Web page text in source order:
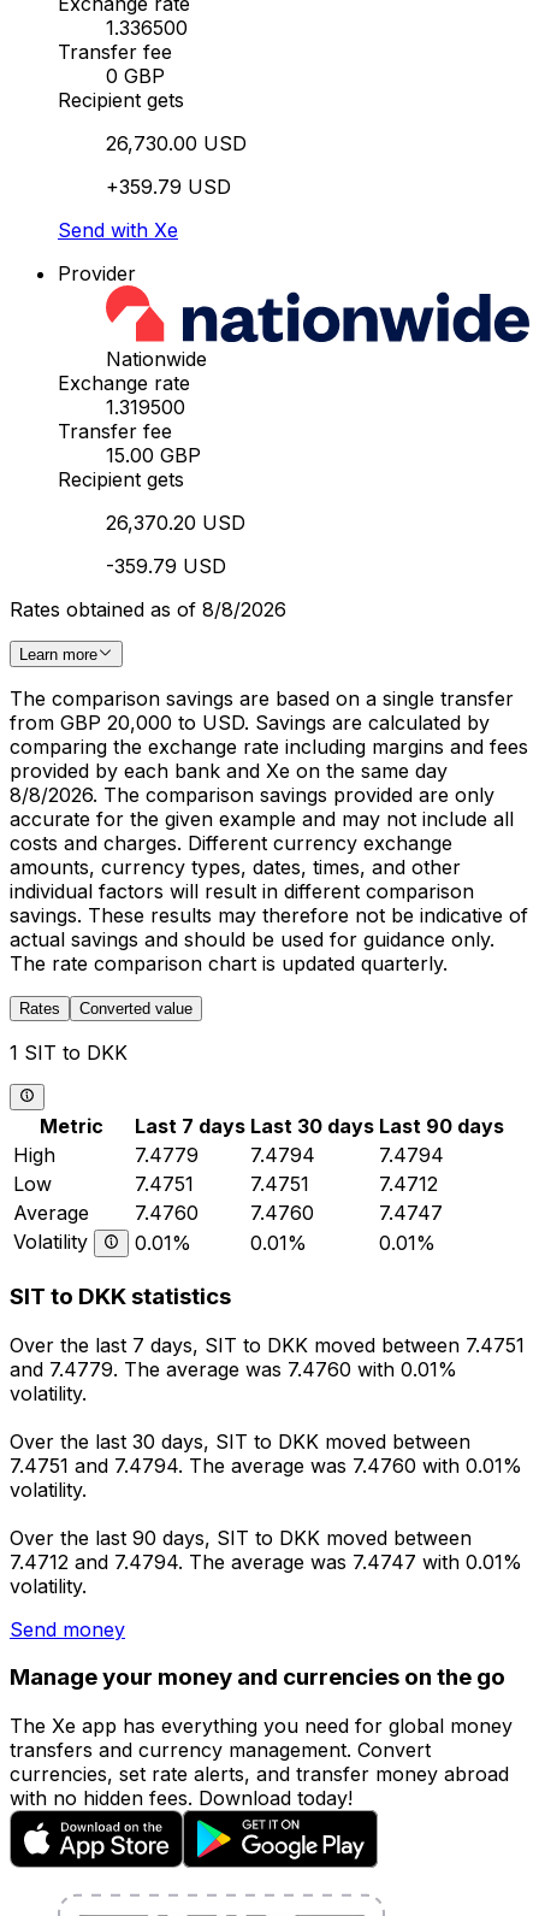
1.336500
Transfer fee
0 GBP
Recipient gets
26,730.00 USD
+359.79 USD
Send with Xe
Provider
Nationwide
Exchange rate
1.319500
Transfer fee
15.00 GBP
Recipient gets
26,370.20 USD
-359.79 USD
Rates obtained as of 8/8/2026
Learn more
The comparison savings are based on a single transfer
from GBP 20,000 to USD. Savings are calculated by
comparing the exchange rate including margins and fees
provided by each bank and Xe on the same day
8/8/2026. The comparison savings provided are only
accurate for the given example and may not include all
costs and charges. Different currency exchange
amounts, currency types, dates, times, and other
individual factors will result in different comparison
savings. These results may therefore not be indicative of
actual savings and should be used for guidance only.
The rate comparison chart is updated quarterly.
Rates Converted value
1 SIT to DKK
Metric Last 7 days Last 30 days Last 90 days
High
7.4779 7.4794
7.4794
Low
7.4751 7.4751
7.4712
Average
7.4760 7.4760
7.4747
Volatility
0.01% 0.01% 0.01%
SIT to DKK statistics
Over the last 7 days, SIT to DKK moved between 7.4751
and 7.4779. The average was 7.4760 with 0.01%
volatility.
Over the last 30 days, SIT to DKK moved between
7.4751 and 7.4794. The average was 7.4760 with 0.01%
volatility.
Over the last 90 days, SIT to DKK moved between
7.4712 and 7.4794. The average was 7.4747 with 0.01%
volatility.
Send money
Manage your money and currencies on the go
The Xe app has everything you need for global money
transfers and currency management. Convert
currencies, set rate alerts, and transfer money abroad
with no hidden fees. Download today!